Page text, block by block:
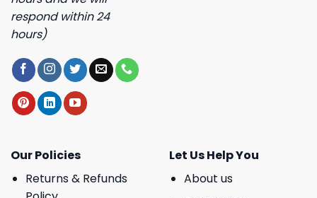
respond within 24
hours)
Our Policies
Returns & Refunds
Let Us Help You
About us